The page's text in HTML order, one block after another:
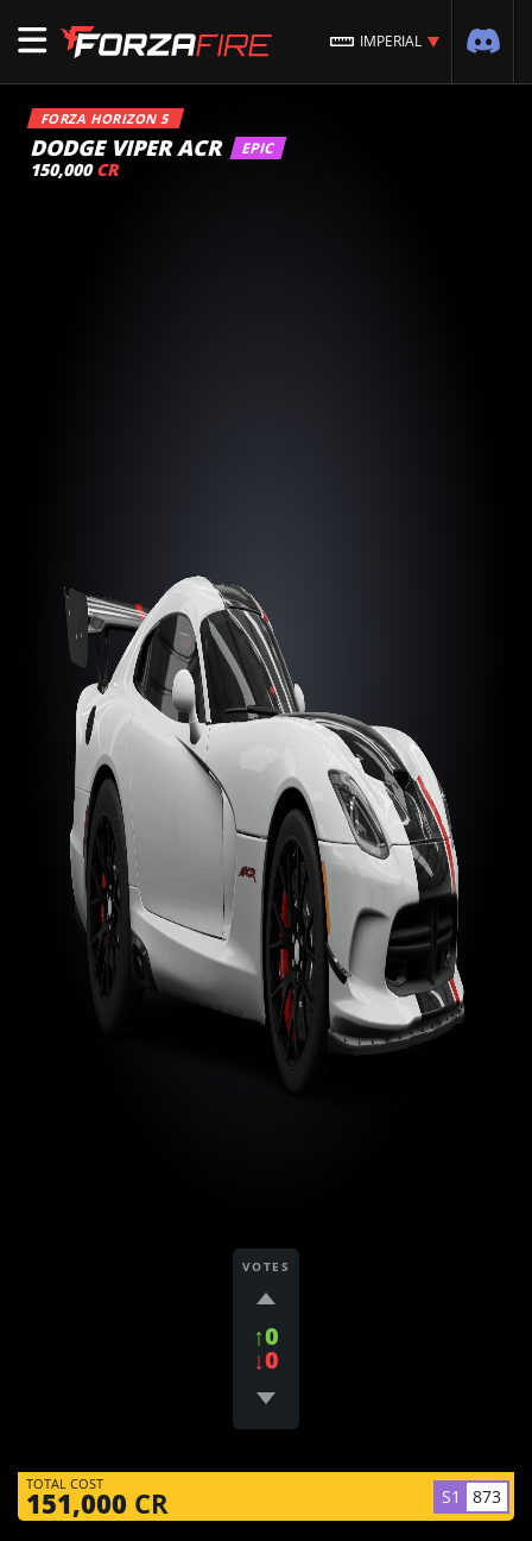
IMPERIAL
FORZA HORIZON 5
DODGE VIPER ACR EPIC
150,000 CR
VOTES
↑0
↓0
TOTAL COST
151,000 CR S1 873